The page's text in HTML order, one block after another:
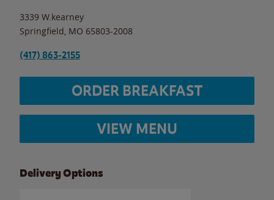
3339 W.kearney
Springfield MO 65803-2008
(417) 863-2155
ORDER BREAKFAST
VIEW MENU
Delivery Options